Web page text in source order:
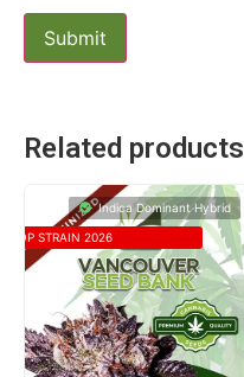
Related products
Indica Dominant Hybrid
TOP STRAIN 2026